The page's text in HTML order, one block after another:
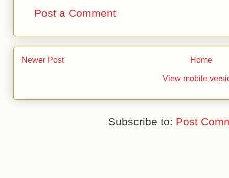
Post a Comment
Newer Post Home
View mobile
Subscribe to: Post